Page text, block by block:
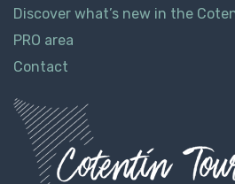
Discover what’s new in the
PRO area
Contact